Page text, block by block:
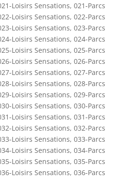
Loisirs Sensations, 021-Parcs
Loisirs Sensations, 022-Parcs
Loisirs Sensations, 023-Parcs
Loisirs Sensations, 024-Parcs
Loisirs Sensations, 025-Parcs
Loisirs Sensations, 026-Parcs
Loisirs Sensations, 027-Parcs
Loisirs Sensations, 028-Parcs
Loisirs Sensations, 029-Parcs
Loisirs Sensations, 030-Parcs
Loisirs Sensations, 031-Parcs
Loisirs Sensations, 032-Parcs
Loisirs Sensations, 033-Parcs
Loisirs Sensations, 034-Parcs
Loisirs Sensations, 035-Parcs
Loisirs Sensations, 036-Parcs